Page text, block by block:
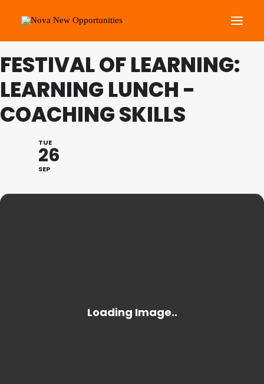
About Us
Roots Community Support
Social Change Events
What’s On
FESTIVAL OF LEARNING:
LEARNING LUNCH -
COACHING SKILLS
TUE
26
SEP